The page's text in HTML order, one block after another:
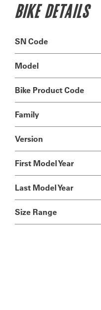
BIKE DETAILS
SN Code
Model
Bike Product Code
Family
Version
First Model Year
Last Model Year
Size Range